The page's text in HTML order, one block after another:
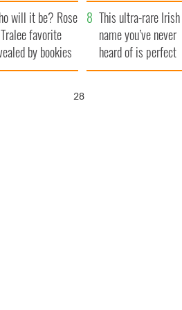
local shops
million wrongful
death lawsuit
will it be? Rose
favorite
by bookies
This ultra-rare Irish
name you’ve never
heard of is perfect
for a baby boy
26